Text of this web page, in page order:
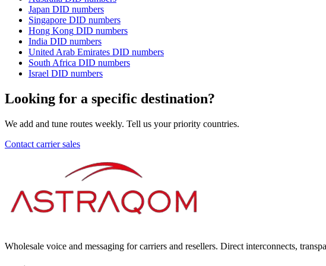
Japan DID numbers
Singapore DID numbers
Hong Kong DID numbers
India DID numbers
United Arab Emirates DID numbers
South Africa DID numbers
Israel DID numbers
Looking for a specific destination?
We add and tune routes weekly. Tell us your priority countries.
Contact carrier sales
Wholesale voice and messaging for carriers and resellers. Direct interconnects,